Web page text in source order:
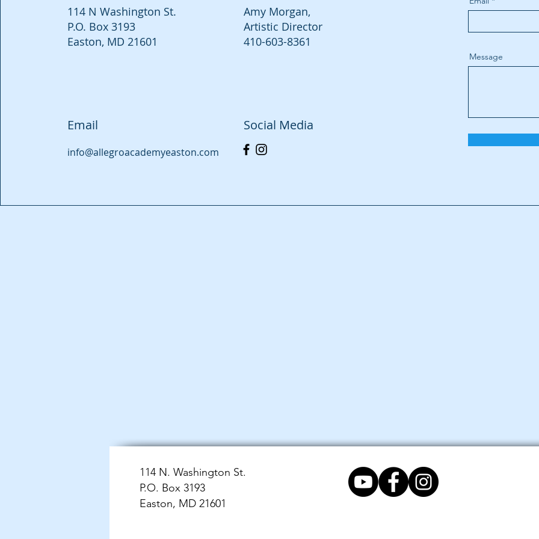
114 N Washington St.
P.O. Box 3193
Easton, MD 21601
Email
info@allegroacademyeaston.com
Amy Morgan,
Artistic Director
410-603-8361
Social Media
Message
114 N. Washington St.
P.O. Box 3193
Easton, MD 21601